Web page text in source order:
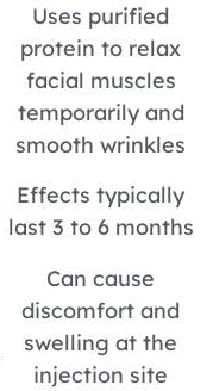
Uses purified
protein to relax
facial muscles
temporarily and
smooth wrinkles
Effects typically
last 3 to 6 months
Can cause
discomfort and
swelling at the
injection site